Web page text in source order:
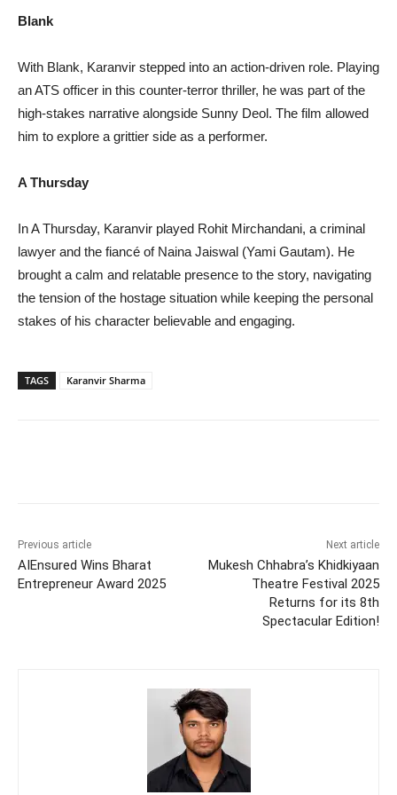
Blank
With Blank, Karanvir stepped into an action-driven role. Playing
an ATS officer in this counter-terror thriller, he was part of the
high-stakes narrative alongside Sunny Deol. The film allowed
him to explore a grittier side as a performer.
A Thursday
In A Thursday, Karanvir played Rohit Mirchandani, a criminal
lawyer and the fiancé of Naina Jaiswal (Yami Gautam). He
brought a calm and relatable presence to the story, navigating
the tension of the hostage situation while keeping the personal
stakes of his character believable and engaging.
TAGS Karanvir Sharma
Previous article
AIEnsured Wins Bharat
Entrepreneur Award 2025
Next article
Mukesh Chhabra’s Khidkiyaan
Theatre Festival 2025
Returns for its 8th
Spectacular Edition!